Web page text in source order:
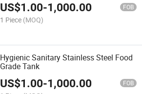
US$1.00-1,000.00 FOB
1 Piece (MOQ)
Hygienic Sanitary Stainless Steel Food
Grade Tank
US$1.00-1,000.00 FOB